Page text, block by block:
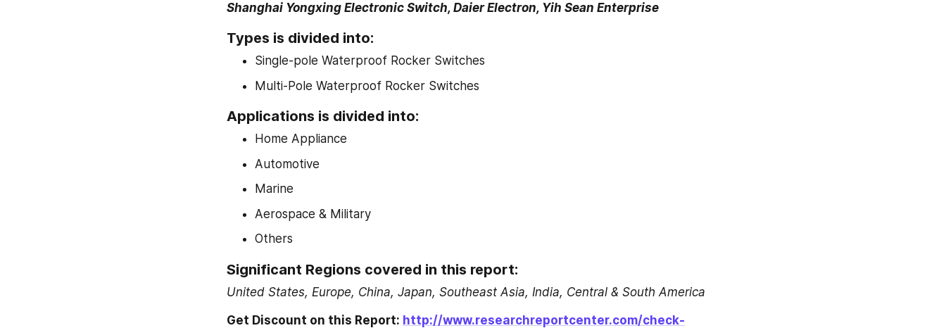
Shanghai Yongxing Electronic Switch, Daier Electron, Yih Sean Enterprise
Types is divided into:
Single-pole Waterproof Rocker Switches
Multi-Pole Waterproof Rocker Switches
Applications is divided into:
Home Appliance
Automotive
Marine
Aerospace & Military
Others
Significant Regions covered in this report:
United States, Europe, China, Japan, Southeast Asia, India, Central & South America
Get Discount on this Report: http://www.researchreportcenter.com/check-